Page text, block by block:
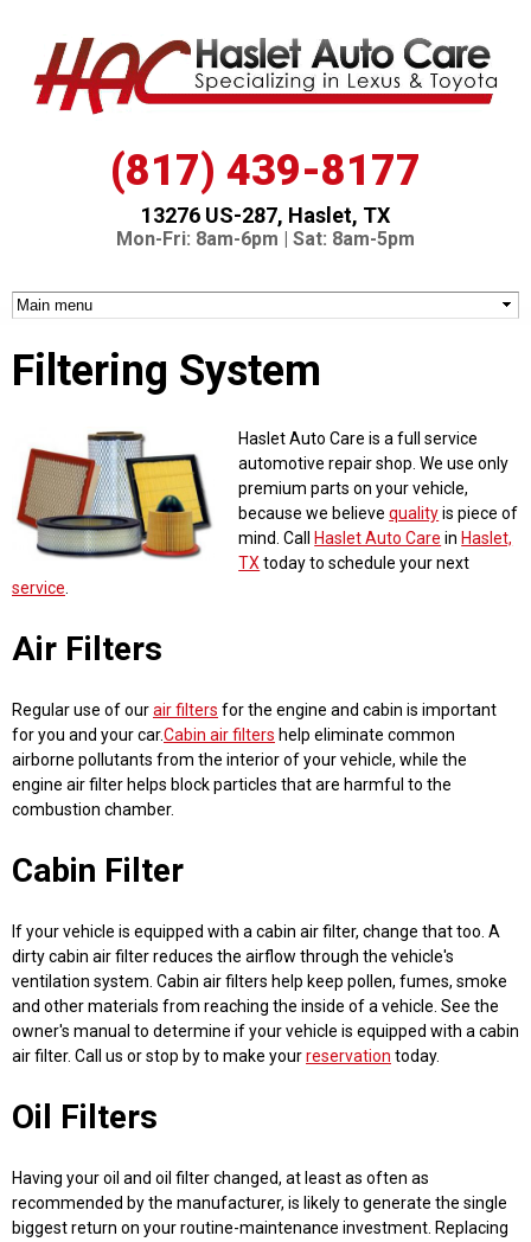
main
content
(817) 439-8177
13276 US-287, Haslet, TX
Mon-Fri: 8am-6pm | Sat: 8am-5pm
Filtering System
Haslet Auto Care is a full service
automotive repair shop. We use only
premium parts on your vehicle,
because we believequalityis piece of
mind. Call
Haslet Auto Care in Haslet,
TX today to schedule your next
service
Air Filters
Regular use of ourair filters for the engine and cabin is important
for you and your car.Cabin air filters help eliminate common
airborne pollutants from the interior of your vehicle, while the
engine air filter helps block particles that are harmful to the
combustion chamber.
Cabin Filter
If your vehicle is equipped with a cabin air filter, change that too. A
dirty cabin air filter reduces the airflow through the vehicle's
ventilation system. Cabin air filters help keep pollen, fumes, smoke
and other materials from reaching the inside of a vehicle. See the
owner's manual to determine if your vehicle is equipped with a cabin
air filter. Call us or stop by to make yourreservation today.
Oil Filters
Having your oil and oil filter changed, at least as often as
recommended by the manufacturer, is likely to generate the single
biggest return on your routine-maintenance investment. Replacing